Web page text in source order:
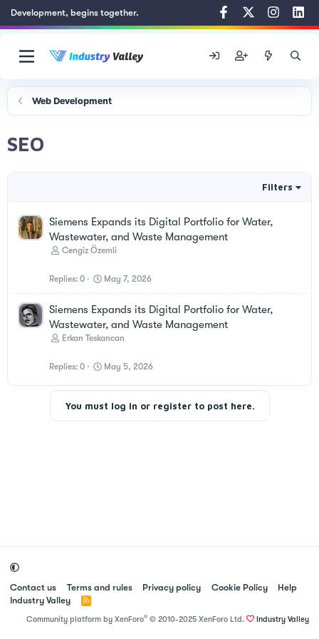
Development, begins together.
Web Development
SEO
Filters
Siemens Expands its Digital Portfolio for Water,
Wastewater, and Waste Management
Cengiz Özemli
Replies 0 May 7, 2026
Siemens Expands its Digital Portfolio for Water,
Wastewater, and Waste Management
Erkan Teskancan
Replies 0 May 5, 2026
You must log in or register to post here.
Contact us Terms and rules Privacy policy Cookie Policy
Help
Industry Valley
R
S
Community platform by XenForo® © 2010-2025 XenForo Ltd. Industry Valley